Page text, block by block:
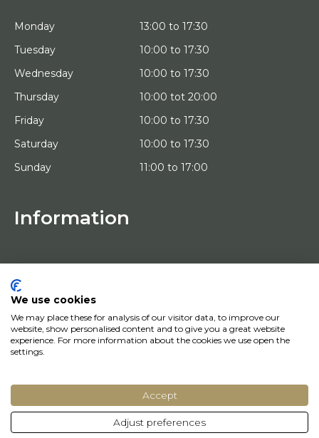
Monday
13:00 to 17:30
Tuesday
10:00 to 17:30
Wednesday
10:00 to 17:30
Thursday
10:00 tot 20:00
Friday
10:00 to 17:30
Saturday
10:00 to 17:30
Sunday
11:00 to 17:00
Information
HOME
ARTISTS
WORKS OF ART
HOW DOES IT WORK
NEWS
CONTACT
© Copyright 2022 Art District | Website door
Do you have a question? Let us know, we will be happy to help you quickly!
We use cookies
We may place these for analysis of our visitor data, to improve our
website, show personalised content and to give you a great website
experience. For more information about the cookies we use open the
settings.
Accept
Adjust preferences